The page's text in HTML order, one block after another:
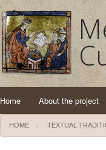
Home About the project
HOME TEXTUAL